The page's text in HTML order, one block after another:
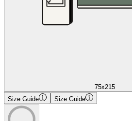
75x215
Size Guide
Size Guide